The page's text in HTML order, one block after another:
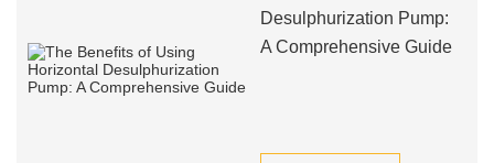
Desulphurization Pump:
A Comprehensive Guide